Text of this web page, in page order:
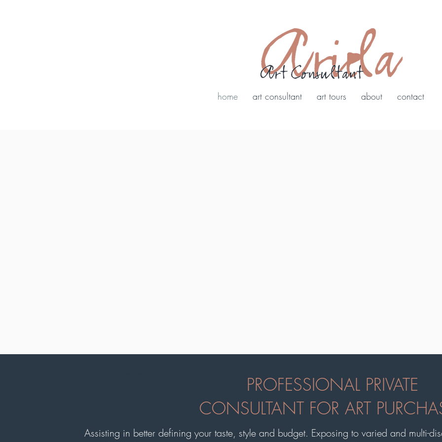
home art consultant art tours about contact
PROFESSIONAL PRIVATE
CONSULTANT FOR ART
Assisting in better defining your taste, style and budget. Exposing to varied and multi-